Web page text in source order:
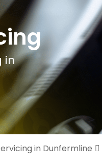
in
in Dunfermline